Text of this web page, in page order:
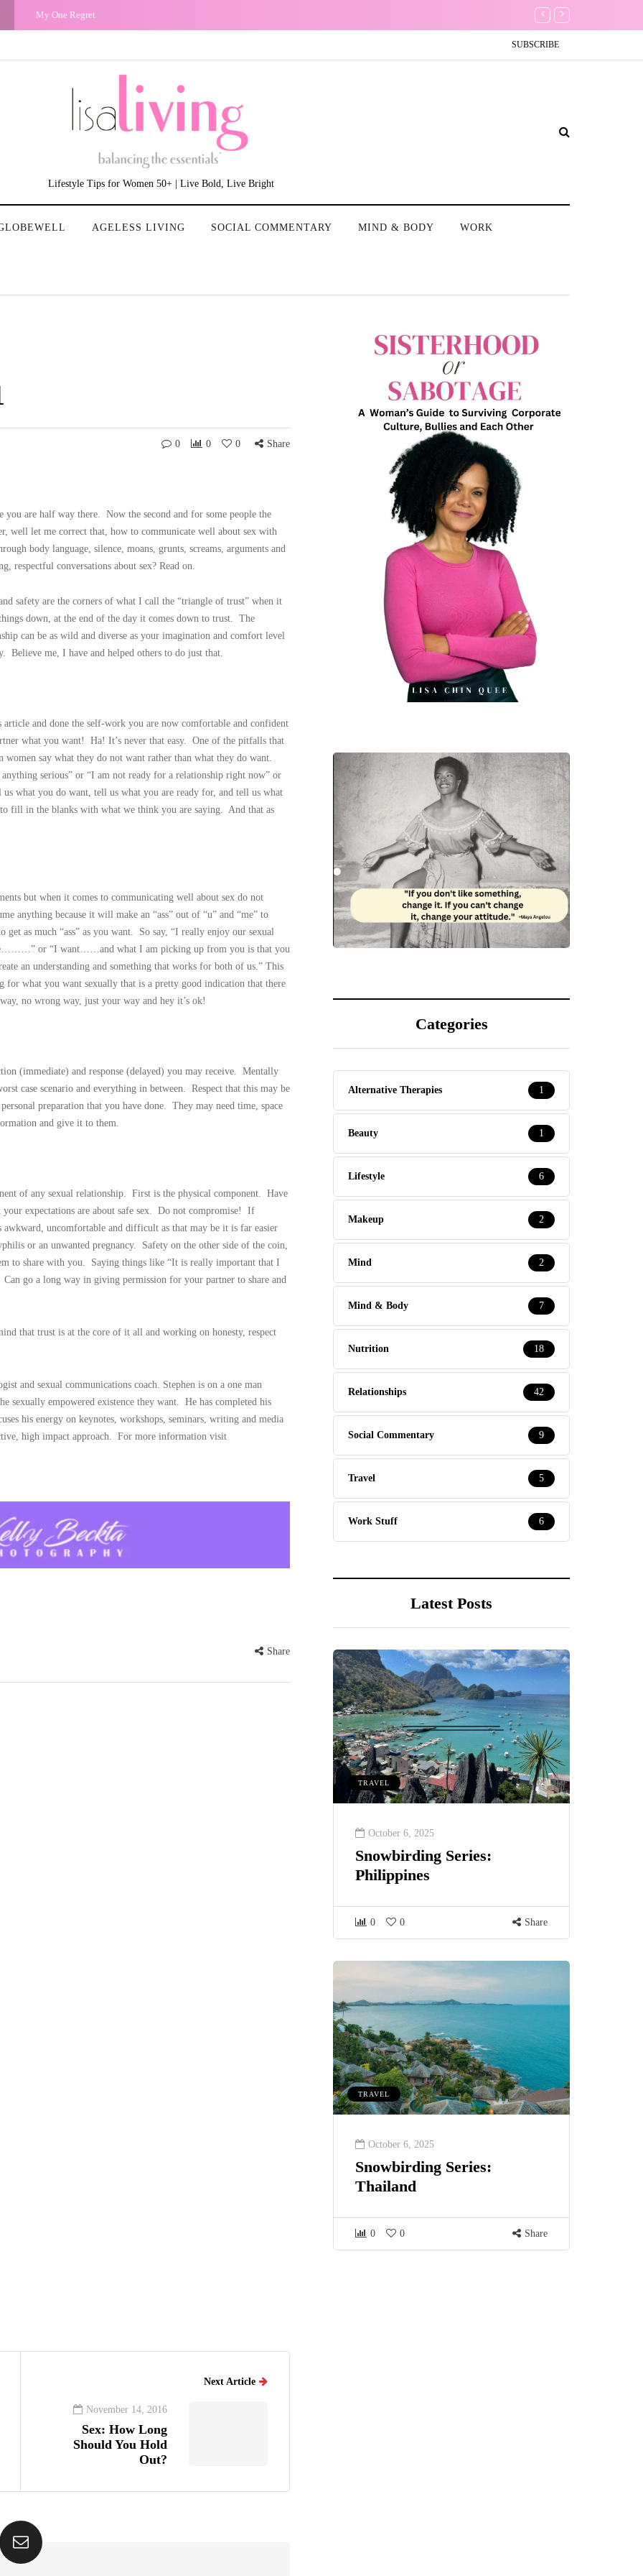
My One Regret The Non-Existence
SUBSCRIBE
Lifestyle Tips for Women 50+ | Live Bold, Live Bright
AGELESS LIVING SOCIAL COMMENTARY MIND & BODY WORK
0 0 0 Share
are half way there. Now the second and for some people the
well let me correct that, how to communicate well about sex with
body language, silence, moans, grunts, screams, arguments and
respectful conversations about sex? Read on.
safety are the corners of what I call the “triangle of trust” when it
down, at the end of the day it comes down to trust. The
can be as wild and diverse as your imagination and comfort level
Believe me, I have and helped others to do just that.
and done the self-work you are now comfortable and confident
what you want! Ha! It’s never that easy. One of the pitfalls that
say what they do not want rather than what they do want.
serious” or “I am not ready for a relationship right now” or
what you do want, tell us what you are ready for, and tell us what
fill in the blanks with what we think you are saying. And that as
but when it comes to communicating well about sex do not
anything because it will make an “ass” out of “u” and “me” to
as much “ass” as you want. So say, “I really enjoy our sexual
or “I want……and what I am picking up from you is that you
an understanding and something that works for both of us.” This
for what you want sexually that is a pretty good indication that there
no wrong way, just your way and hey it’s ok!
(immediate) and response (delayed) you may receive. Mentally
case scenario and everything in between. Respect that this may be
preparation that you have done. They may need time, space
and give it to them.
of any sexual relationship. First is the physical component. Have
expectations are about safe sex. Do not compromise! If
uncomfortable and difficult as that may be it is far easier
or an unwanted pregnancy. Safety on the other side of the coin,
to share with you. Saying things like “It is really important that I
go a long way in giving permission for your partner to share and
that trust is at the core of it all and working on honesty, respect
and sexual communications coach. Stephen is on a one man
sexually empowered existence they want. He has completed his
his energy on keynotes, workshops, seminars, writing and media
high impact approach. For more information visit
Share
Categories
Alternative Therapies 1
Beauty 1
Lifestyle 6
Makeup 2
Mind 2
Mind & Body 7
Nutrition 18
Relationships 42
Social Commentary 9
Travel 5
Work Stuff 6
Latest Posts
TRAVEL
October 6, 2025
Snowbirding Series:
Philippines
0 0 Share
TRAVEL
October 6, 2025
Snowbirding Series:
Thailand
0 0 Share
Next Article
November 14, 2016
Sex: How Long
Should You Hold
Out?